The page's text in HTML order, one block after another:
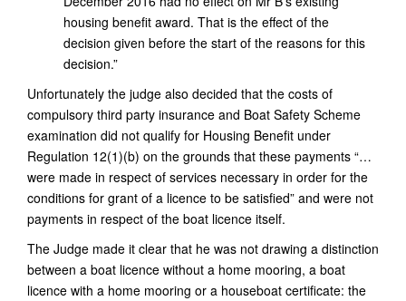
housing benefit award. That is the effect of the
decision given before the start of the reasons for this
decision.”
Unfortunately the judge also decided that the costs of
compulsory third party insurance and Boat Safety Scheme
examination did not qualify for Housing Benefit under
Regulation 12(1)(b) on the grounds that these payments “…
were made in respect of services necessary in order for the
conditions for grant of a licence to be satisfied” and were not
payments in respect of the boat licence itself.
The Judge made it clear that he was not drawing a distinction
between a boat licence without a home mooring, a boat
licence with a home mooring or a houseboat certificate: the